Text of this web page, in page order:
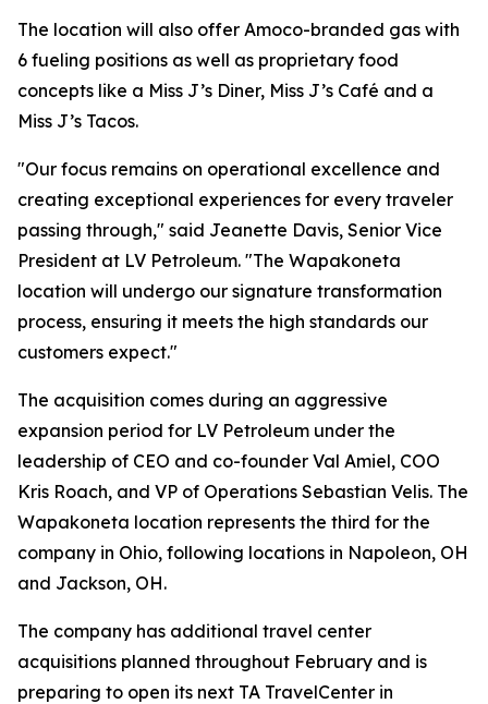
The location will also offer Amoco-branded gas with
6 fueling positions as well as proprietary food
concepts like a Miss J’s Diner, Miss J’s Café and a
Miss J’s Tacos.
"Our focus remains on operational excellence and
creating exceptional experiences for every traveler
passing through," said Jeanette Davis, Senior Vice
President at LV Petroleum. "The Wapakoneta
location will undergo our signature transformation
process, ensuring it meets the high standards our
customers expect."
The acquisition comes during an aggressive
expansion period for LV Petroleum under the
leadership of CEO and co-founder Val Amiel, COO
Kris Roach, and VP of Operations Sebastian Velis. The
Wapakoneta location represents the third for the
company in Ohio, following locations in Napoleon, OH
and Jackson, OH.
The company has additional travel center
acquisitions planned throughout February and is
preparing to open its next TA TravelCenter in